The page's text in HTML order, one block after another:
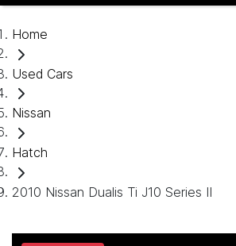
Home
Used Cars
Nissan
Hatch
2010 Nissan Dualis Ti J10 Series II